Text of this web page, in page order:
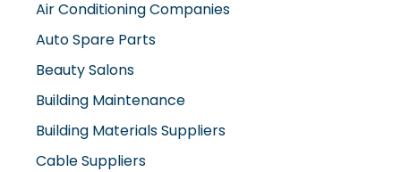
Air Conditioning Companies
Auto Spare Parts
Beauty Salons
Building Maintenance
Building Materials Suppliers
Cable Suppliers